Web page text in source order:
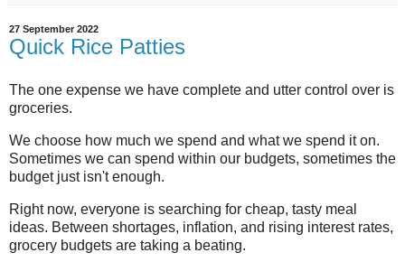
27 September 2022
Quick Rice Patties
The one expense we have complete and utter control over is
groceries.
We choose how much we spend and what we spend it on.
Sometimes we can spend within our budgets, sometimes the
budget just isn't enough.
Right now, everyone is searching for cheap, tasty meal
ideas. Between shortages, inflation, and rising interest rates,
grocery budgets are taking a beating.